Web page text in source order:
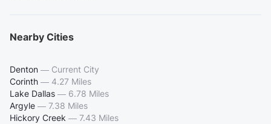
Nearby Cities
Denton — Current City
Corinth — 4.27 Miles
Lake Dallas — 6.78 Miles
Argyle — 7.38 Miles
Hickory Creek — 7.43 Miles